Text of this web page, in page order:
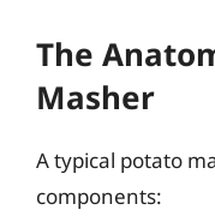
The
Masher
A typical potato
components: